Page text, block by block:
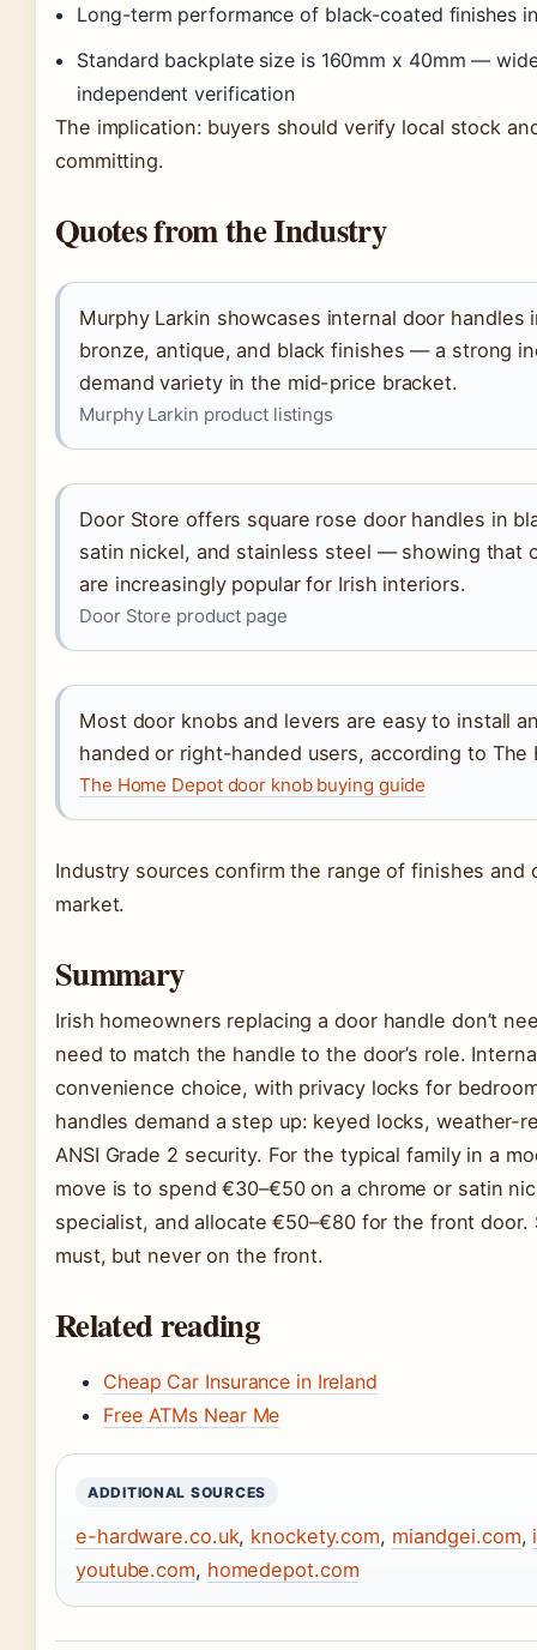
Long-term performance of black-coated finishes
Standard backplate size is 160mm x 40mm —
independent verification
The implication: buyers should verify local stock
committing.
Quotes from the Industry
Murphy Larkin showcases internal door handles
bronze, antique, and black finishes — a strong
demand variety in the mid-price bracket.
Murphy Larkin product listings
Door Store offers square rose door handles in
satin nickel, and stainless steel — showing that
are increasingly popular for Irish interiors.
Door Store product page
Most door knobs and levers are easy to install
handed or right-handed users, according to The
The Home Depot door knob buying guide
Industry sources confirm the range of finishes and
market.
Summary
Irish homeowners replacing a door handle don’t
need to match the handle to the door’s role.
convenience choice, with privacy locks for
handles demand a step up: keyed locks, weather-
ANSI Grade 2 security. For the typical family in a
move is to spend €30–€50 on a chrome or satin
specialist, and allocate €50–€80 for the front door.
must, but never on the front.
Related reading
Cheap Car Insurance in Ireland
Free ATMs Near Me
ADDITIONAL SOURCES
e-hardware.co.uk, knockety.com, miandgei.com,
youtube.com, homedepot.com